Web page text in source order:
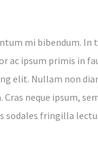
mi bibendum.
ac ipsum primis in
elit. Nullam non
neque ipsum,
fringilla